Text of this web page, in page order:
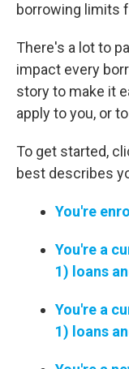
borrowing limits
There's a lot to
impact every
story to make it
apply to you, or
To get started,
best describes
You're
You're a
1) loans
You're a
1) loans